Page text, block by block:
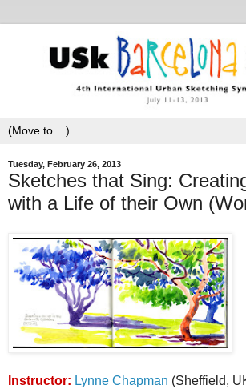
Tuesday, February 26, 2013
Sketches that Sing:
with a Life of their Own
Instructor: Lynne Chapman (Sheffield,